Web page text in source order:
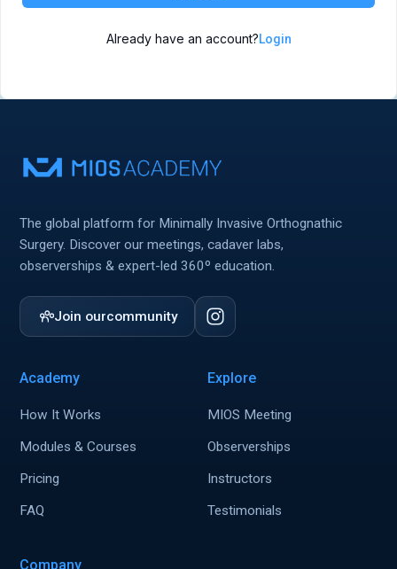
Already have an account?Login
The global platform for Minimally Invasive Orthognathic
Surgery. Discover our meetings, cadaver labs,
observerships & expert-led 360º education.
Join ourcommunity
Academy
How It Works
Modules & Courses
Pricing
FAQ
Explore
MIOS Meeting
Observerships
Instructors
Testimonials
Company